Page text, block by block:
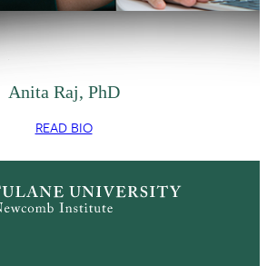
Anita Raj, PhD
READ BIO